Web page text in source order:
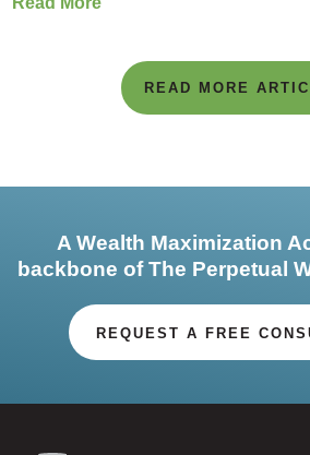
READ MORE
A Wealth Maximization
backbone of The Perpetual
REQUEST A FREE